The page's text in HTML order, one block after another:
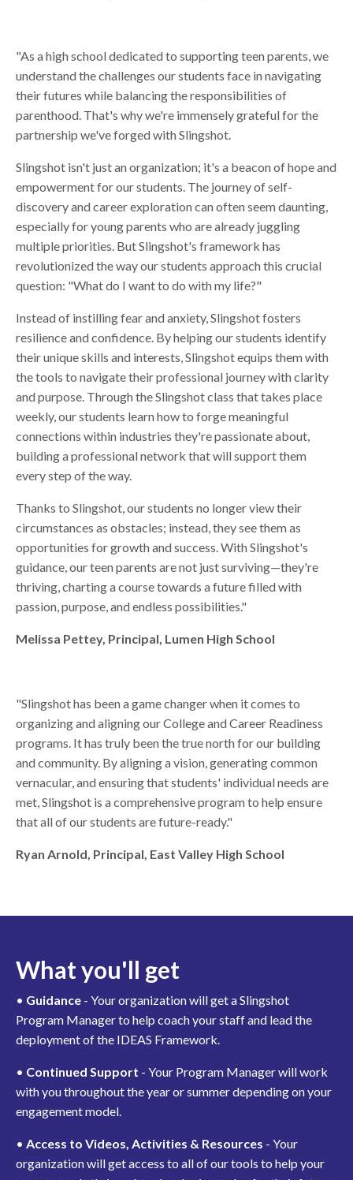
"As a high school dedicated to supporting teen parents, we
understand the challenges our students face in navigating
their futures while balancing the responsibilities of
parenthood. That's why we're immensely grateful for the
partnership we've forged with Slingshot.
Slingshot isn't just an organization; it's a beacon of hope and
empowerment for our students. The journey of self-
discovery and career exploration can often seem daunting,
especially for young parents who are already juggling
multiple priorities. But Slingshot's framework has
revolutionized the way our students approach this crucial
question: "What do I want to do with my life?"
Instead of instilling fear and anxiety, Slingshot fosters
resilience and confidence. By helping our students identify
their unique skills and interests, Slingshot equips them with
the tools to navigate their professional journey with clarity
and purpose. Through the Slingshot class that takes place
weekly, our students learn how to forge meaningful
connections within industries they're passionate about,
building a professional network that will support them
every step of the way.
Thanks to Slingshot, our students no longer view their
circumstances as obstacles; instead, they see them as
opportunities for growth and success. With Slingshot's
guidance, our teen parents are not just surviving—they're
thriving, charting a course towards a future filled with
passion, purpose, and endless possibilities."
Melissa Pettey, Principal, Lumen High School
"Slingshot has been a game changer when it comes to
organizing and aligning our College and Career Readiness
programs. It has truly been the true north for our building
and community. By aligning a vision, generating common
vernacular, and ensuring that students' individual needs are
met, Slingshot is a comprehensive program to help ensure
that all of our students are future-ready."
Ryan Arnold, Principal, East Valley High School
What you'll get
• Guidance - Your organization will get a Slingshot
Program Manager to help coach your staff and lead the
deployment of the IDEAS Framework.
• Continued Support - Your Program Manager will work
with you throughout the year or summer depending on your
engagement model.
• Access to Videos, Activities & Resources - Your
organization will get access to all of our tools to help your